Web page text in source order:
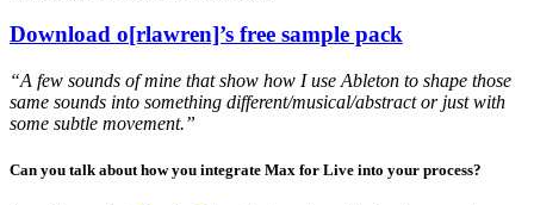
Download o[rlawren]’s free sample pack
“A few sounds of mine that show how I use Ableton to shape those
same sounds into something different/musical/abstract or just with
some subtle movement.”
Can you talk about how you integrate Max for Live into your process?